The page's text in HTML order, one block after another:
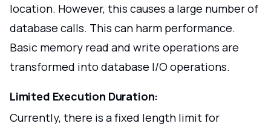
location. However, this causes a large number of
database calls. This can harm performance.
Basic memory read and write operations are
transformed into database I/O operations.
Limited Execution Duration:
Currently, there is a fixed length limit for